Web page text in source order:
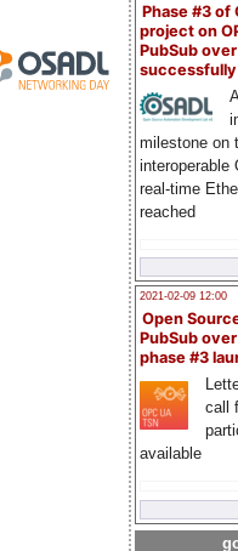
Phase #3 of
project on
PubSub over
milestone on
interoperable
real-time
reached
2021-02-09 12:00
Open
PubSub
phase #3
call
available